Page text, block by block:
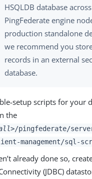
HSQLDB database
PingFederate engine
production standalone
we recommend you
records in an external
database.
setup scripts for your
the
/pingfederate/
management/sql-
already done so,
(JDBC)